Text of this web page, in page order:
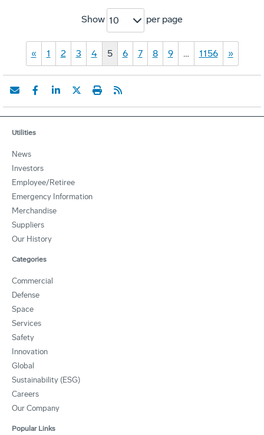
Show 10 per page
« 1 2 3 4 5 6 7 8 9 … 1156 »
Utilities
News
Investors
Employee/Retiree
Emergency Information
Merchandise
Suppliers
Our History
Categories
Commercial
Defense
Space
Services
Safety
Innovation
Global
Sustainability (ESG)
Careers
Our Company
Popular Links